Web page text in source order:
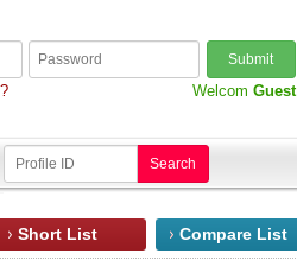
Submit
Welcom Guest
Search
Compare List
Short List